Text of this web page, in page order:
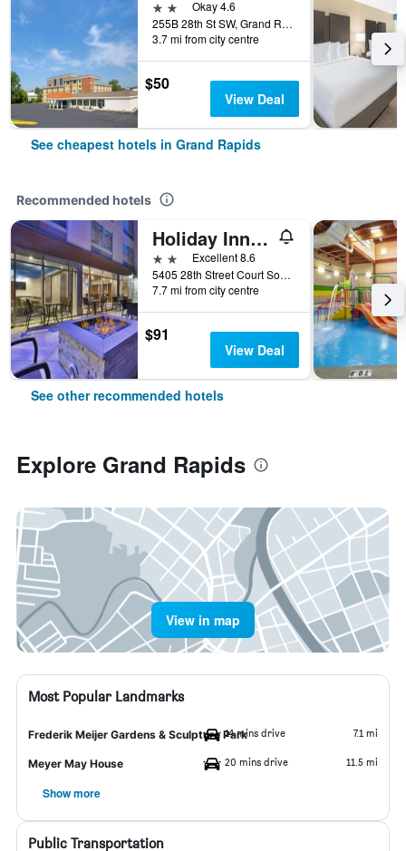
2 starsOkay 4.6
255B 28th St SW, Grand Rapids, MI, United States
3.7 mi from city centre
$50
View Deal
See cheapest hotels in Grand Rapids
Recommended hotels
Holiday Inn Express & Suites Grand Rapids - Airport North By IHG
2 stars Excellent 8.6
5405 28th Street Court Southeast, Grand Rapids, MI, United States
7.7 mi from city centre
$91
View Deal
See other recommended hotels
Explore Grand Rapids
View in map
Most Popular Landmarks
Frederik Meijer Gardens & Sculpture Park14 mins drive 7.1 mi
Meyer May House 20 mins drive 11.5 mi
Show more
Public Transportation